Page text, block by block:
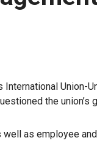
Union-
the union’s
well as employee